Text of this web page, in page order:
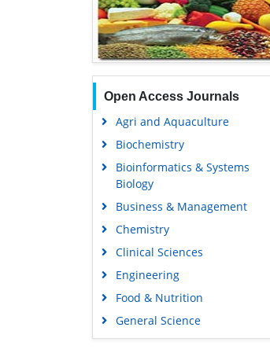
Open Access Journals
Agri and Aquaculture
Biochemistry
Bioinformatics & Systems
Biology
Business & Management
Chemistry
Clinical Sciences
Engineering
Food & Nutrition
General Science
Genetics & Molecular Biology